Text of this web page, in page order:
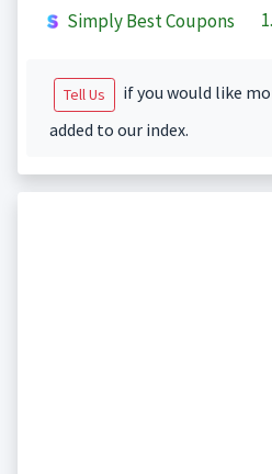
Simply Best Coupons
Tell Us
if you would like
added to our index.